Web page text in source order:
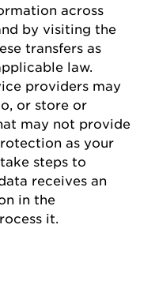
across
by visiting the
transfers as
law.
providers may
or store or
may not provide
as your
take steps to
receives an
in the
it.